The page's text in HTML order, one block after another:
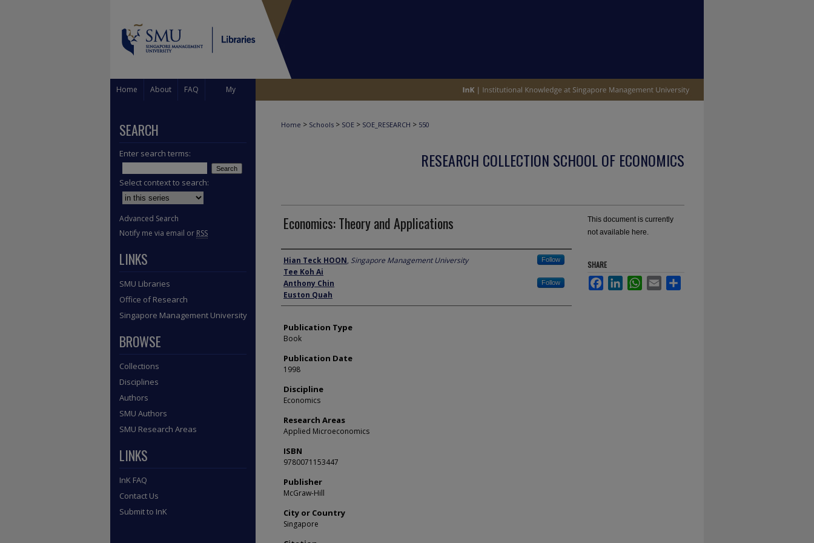
Home About FAQ My
Home > Schools > SOE > SOE_RESEARCH > 550
RESEARCH COLLECTION SCHOOL OF ECONOMICS
Economics: Theory and Applications
Author
Hian Teck HOON, Singapore Management University Follow
Tee Koh Ai
Anthony Chin
Follow
Euston Quah
Publication Type
Book
Publication Date
1998
Discipline
Economics
Research Areas
Applied Microeconomics
ISBN
9780071153447
Publisher
McGraw-Hill
City or Country
Singapore
This document is currently
not available here.
SHARE
FacebookLinkedInWhatsApp
Email
SEARCH
Enter search terms:
Select context to search:
Advanced Search
Notify me via email or RSS
LINKS
SMU Libraries
Office of Research
Singapore Management University
BROWSE
Collections
Disciplines
Authors
SMU Authors
SMU Research Areas
LINKS
InK FAQ
Contact Us
Submit to InK